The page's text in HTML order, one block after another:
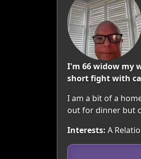
I'm 66 widow my
short fight with
I am a bit of a
out for dinner but
Interests: A